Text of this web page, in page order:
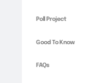
Poll Project
Good To Know
FAQs